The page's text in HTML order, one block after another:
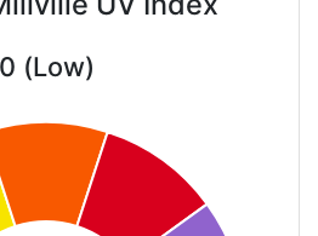
0 (Low)